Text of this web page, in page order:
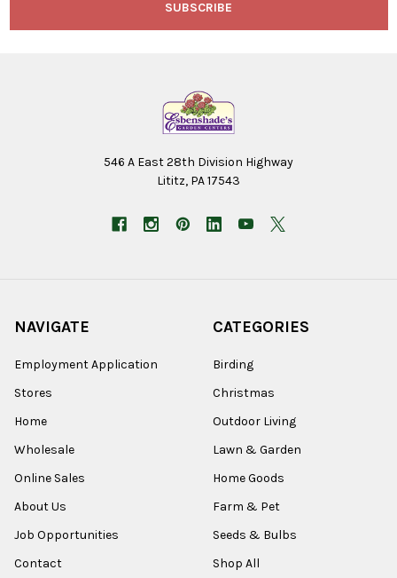
546 A East 28th Division Highway
Lititz, PA 17543
NAVIGATE
Employment Application
Stores
Home
Wholesale
Online Sales
About Us
Job Opportunities
Contact
CATEGORIES
Birding
Christmas
Outdoor Living
Lawn & Garden
Home Goods
Farm & Pet
Seeds & Bulbs
Shop All